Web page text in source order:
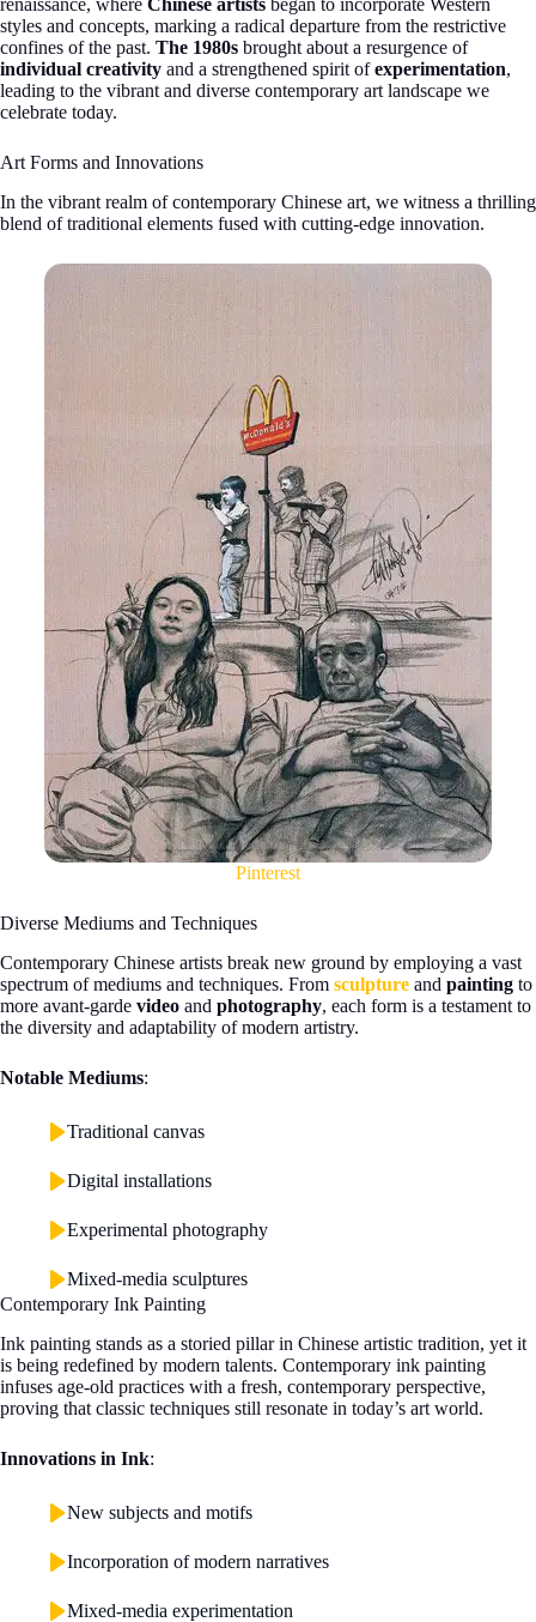
renaissance, where Chinese artists began to incorporate Western
styles and concepts, marking a radical departure from the restrictive
confines of the past. The 1980s brought about a resurgence of
individual creativity and a strengthened spirit ofexperimentation,
leading to the vibrant and diverse contemporary art landscape we
celebrate today.
Art Forms and Innovations
In the vibrant realm of contemporary Chinese art, we witness a thrilling
blend of traditional elements fused with cutting-edge innovation.
Pinterest
Diverse Mediums and Techniques
Contemporary Chinese artists break new ground by employing a vast
spectrum of mediums and techniques. From sculpture and painting to
more avant-garde video and photography, each form is a testament to
the diversity and adaptability of modern artistry.
Notable Mediums:
Traditional canvas
Digital installations
Experimental photography
Mixed-media sculptures
Contemporary Ink Painting
Ink painting stands as a storied pillar in Chinese artistic tradition, yet it
is being redefined by modern talents. Contemporary ink painting
infuses age-old practices with a fresh, contemporary perspective,
proving that classic techniques still resonate in today’s art world.
Innovations in Ink:
New subjects and motifs
Incorporation of modern narratives
Mixed-media experimentation